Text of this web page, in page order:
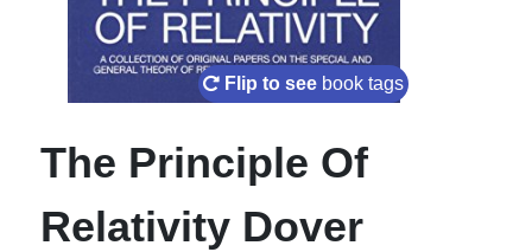
Flip to see book tags
The Principle Of
Relativity Dover